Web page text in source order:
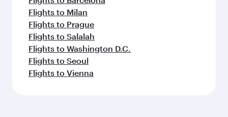
Flights to Milan
Flights to Prague
Flights to Salalah
Flights to Washington D.C.
Flights to Seoul
Flights to Vienna